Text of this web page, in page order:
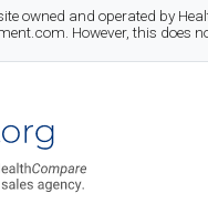
owned and operated by
However, this does